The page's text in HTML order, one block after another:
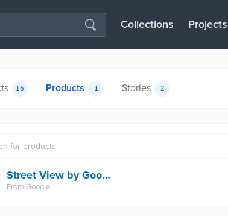
Collections Projects
16 Products 1 Stories 2
Street View by Google Maps
From Google